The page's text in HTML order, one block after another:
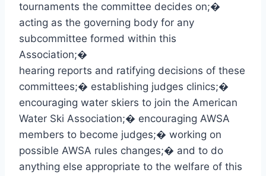
tournaments the committee decides on;�
acting as the governing body for any
subcommittee formed within this
Association;�
hearing reports and ratifying decisions of these
committees;� establishing judges clinics;�
encouraging water skiers to join the American
Water Ski Association;� encouraging AWSA
members to become judges;� working on
possible AWSA rules changes;� and to do
anything else appropriate to the welfare of this